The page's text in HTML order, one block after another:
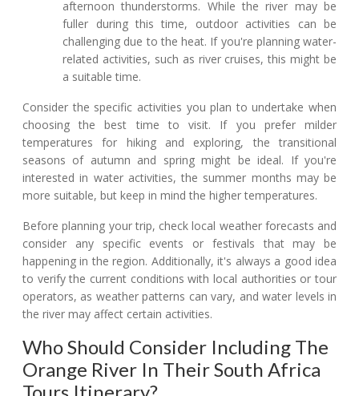
afternoon thunderstorms. While the river may be
fuller during this time, outdoor activities can be
challenging due to the heat. If you're planning water-
related activities, such as river cruises, this might be
a suitable time.
Consider the specific activities you plan to undertake when
choosing the best time to visit. If you prefer milder
temperatures for hiking and exploring, the transitional
seasons of autumn and spring might be ideal. If you're
interested in water activities, the summer months may be
more suitable, but keep in mind the higher temperatures.
Before planning your trip, check local weather forecasts and
consider any specific events or festivals that may be
happening in the region. Additionally, it's always a good idea
to verify the current conditions with local authorities or tour
operators, as weather patterns can vary, and water levels in
the river may affect certain activities.
Who Should Consider Including The
Orange River In Their South Africa